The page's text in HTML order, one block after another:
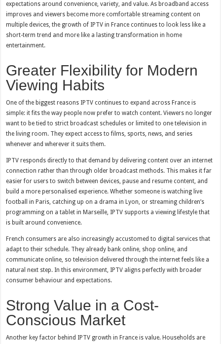
expectations around convenience, variety, and value. As broadband access
improves and viewers become more comfortable streaming content on
multiple devices, the growth of IPTV in France continues to look less like a
short-term trend and more like a lasting transformation in home
entertainment.
Greater Flexibility for Modern
Viewing Habits
One of the biggest reasons IPTV continues to expand across France is
simple: it fits the way people now prefer to watch content. Viewers no longer
want to be tied to strict broadcast schedules or limited to one television in
the living room. They expect access to films, sports, news, and series
whenever and wherever it suits them.
IPTV responds directly to that demand by delivering content over an internet
connection rather than through older broadcast methods. This makes it far
easier for users to switch between devices, pause and resume content, and
build a more personalised experience. Whether someone is watching live
football in Paris, catching up on a drama in Lyon, or streaming children’s
programming on a tablet in Marseille, IPTV supports a viewing lifestyle that
is built around convenience.
French consumers are also increasingly accustomed to digital services that
adapt to their schedule. They already bank online, shop online, and
communicate online, so television delivered through the internet feels like a
natural next step. In this environment, IPTV aligns perfectly with broader
consumer behaviour and expectations.
Strong Value in a Cost-
Conscious Market
Another key factor behind IPTV growth in France is value. Households are